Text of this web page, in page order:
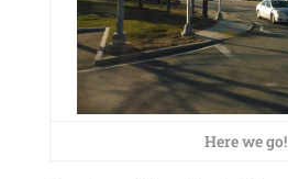
Here we go!